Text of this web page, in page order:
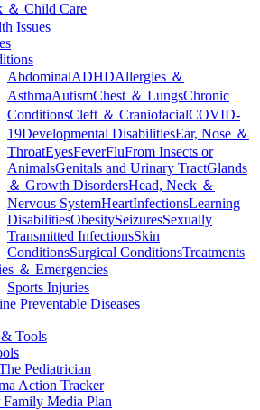
＆ Child Care
Issues
AbdominalADHDAllergies ＆
AsthmaAutismChest ＆ LungsChronic
ConditionsCleft ＆ CraniofacialCOVID-
19Developmental DisabilitiesEar, Nose ＆
ThroatEyesFeverFluFrom Insects or
AnimalsGenitals and Urinary TractGlands
＆ Growth DisordersHead, Neck ＆
Nervous SystemHeartInfectionsLearning
DisabilitiesObesitySeizuresSexually
Transmitted InfectionsSkin
ConditionsSurgical ConditionsTreatments
＆ Emergencies
Sports Injuries
Preventable Diseases
Tools
Pediatrician
Action Tracker
Media Plan